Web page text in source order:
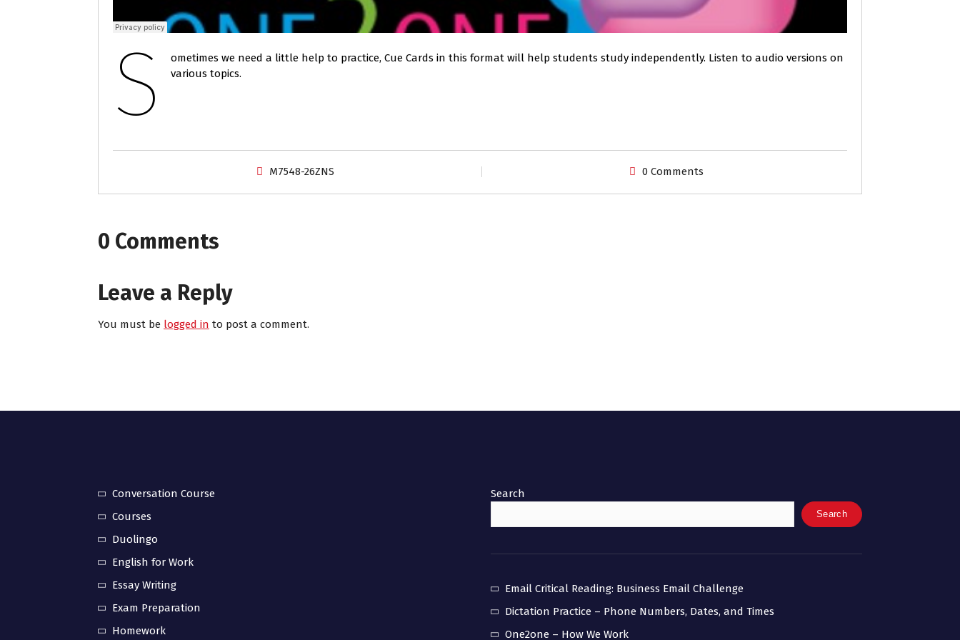
S
ometimes we need a little help to practice, Cue Cards in this format will help students study independently. Listen to audio versions on
various topics.
M7548-26ZNS 0 Comments
0 Comments
Leave a Reply
You must be logged in to post a comment.
Conversation Course
Courses
Duolingo
English for Work
Essay Writing
Exam Preparation
Homework
Search
Search
Email Critical Reading: Business Email Challenge
Dictation Practice – Phone Numbers, Dates, and Times
One2one – How We Work